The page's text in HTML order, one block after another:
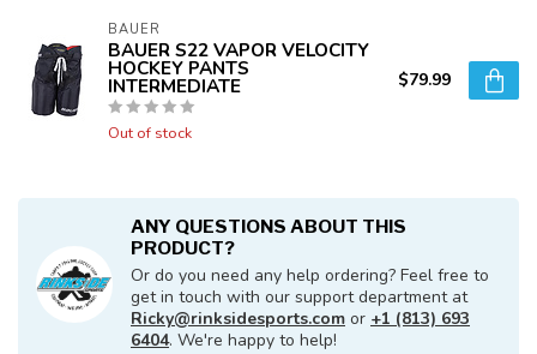
BAUER
BAUER S22 VAPOR VELOCITY
HOCKEY PANTS
INTERMEDIATE
Out of stock
$79.99
ANY QUESTIONS ABOUT THIS
PRODUCT?
Or do you need any help ordering? Feel free to
get in touch with our support department at
Ricky@rinksidesports.com or +1 (813) 693
6404. We're happy to help!